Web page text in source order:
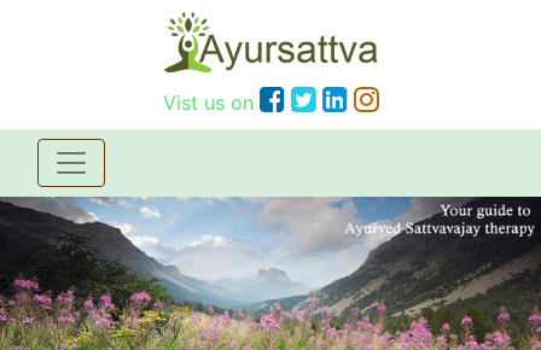
Vist us on